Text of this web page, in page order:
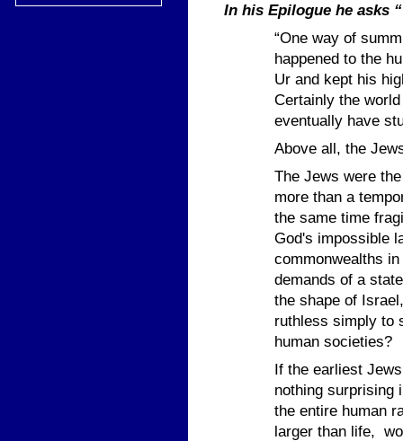
In his Epilogue he asks
“One way of
happened to the
Ur and kept his
Certainly the
eventually have
Above all, the
The Jews were
more than a
the same time
God's impossible
commonwealths
demands of a
the shape of
ruthless simply to
human societies?
If the earliest
nothing surprising
the entire human
larger than life,